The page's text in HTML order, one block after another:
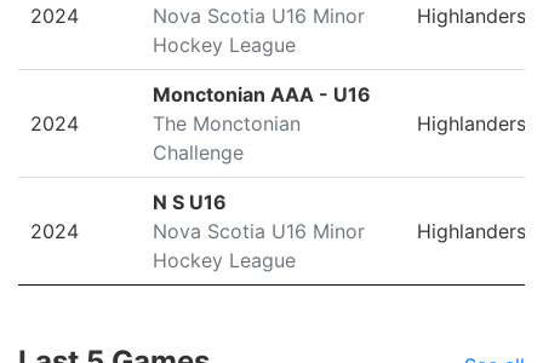
2024
Nova Scotia U16 Minor
Hockey League
Highlanders
2024
Monctonian AAA - U16
The Monctonian
Challenge
Highlanders
2024
N S U16
Nova Scotia U16 Minor
Hockey League
Highlanders